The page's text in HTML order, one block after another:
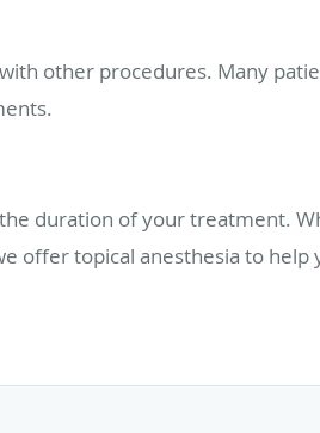
other procedures. Many
duration of your treatment.
offer topical anesthesia to help